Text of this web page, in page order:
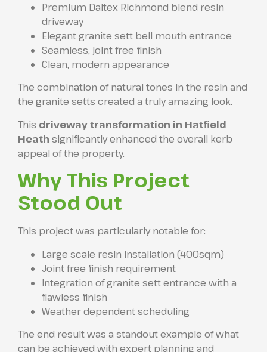
Premium Daltex Richmond blend resin
driveway
Elegant granite sett bell mouth entrance
Seamless, joint free finish
Clean, modern appearance
The combination of natural tones in the resin and
the granite setts created a truly amazing look.
This driveway transformation in Hatfield
Heath significantly enhanced the overall kerb
appeal of the property.
Why This Project
Stood Out
This project was particularly notable for:
Large scale resin installation (400sqm)
Joint free finish requirement
Integration of granite sett entrance with a
flawless finish
Weather dependent scheduling
The end result was a standout example of what
can be achieved with expert planning and